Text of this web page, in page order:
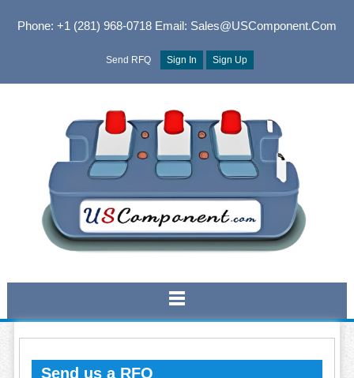
Phone: +1 (281) 968-0718Email: Sales@USComponent.com
Send RFQ Sign In Sign Up
Send us a RFQ